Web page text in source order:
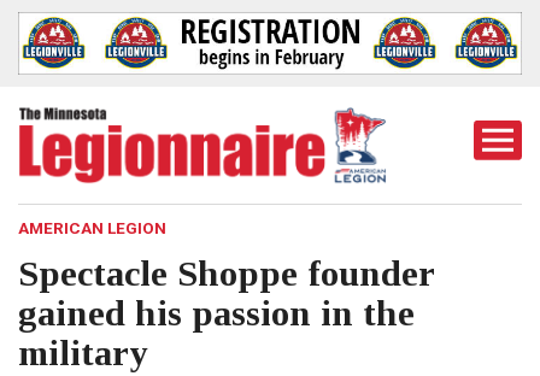
AMERICAN LEGION
Spectacle Shoppe founder
gained his passion in the
military